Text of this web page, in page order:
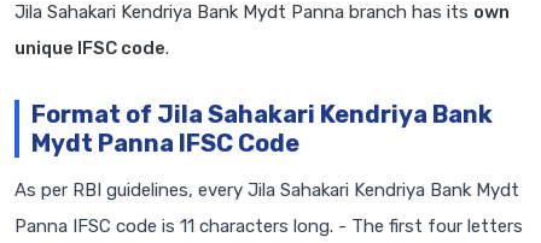
Jila Sahakari Kendriya Bank Mydt Panna branch has its own
unique IFSC code.
Format of Jila Sahakari Kendriya Bank
Mydt Panna IFSC Code
As per RBI guidelines, every Jila Sahakari Kendriya Bank Mydt
Panna IFSC code is 11 characters long. - The first four letters